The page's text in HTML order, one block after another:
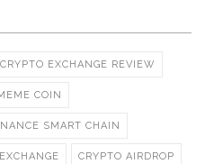
CRYPTO EXCHANGE REVIEW
COIN
SMART CHAIN
CRYPTO AIRDROP